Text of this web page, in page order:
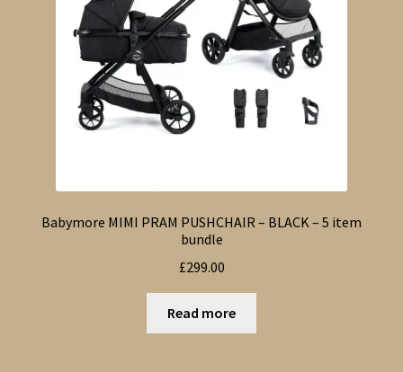
Babymore MIMI PRAM PUSHCHAIR – BLACK – 5 item
bundle
£299.00
Read more